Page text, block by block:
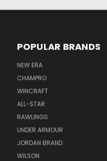
POPULAR BRANDS
NEW ERA
CHAMPRO
WINCRAFT
ALL-STAR
RAWLINGS
UNDER ARMOUR
JORDAN BRAND
WILSON